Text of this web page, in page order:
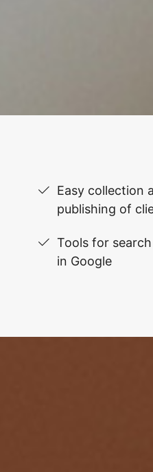
Easy collection
publishing of
Tools for
in Google